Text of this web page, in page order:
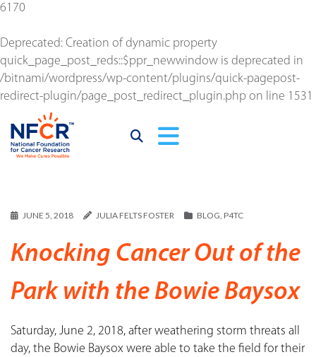
6170
Deprecated: Creation of dynamic property
quick_page_post_reds::$ppr_newwindow is deprecated in
/bitnami/wordpress/wp-content/plugins/quick-pagepost-
redirect-plugin/page_post_redirect_plugin.php on line 1531
JUNE 5, 2018 JULIA FELTS FOSTER BLOG, P4TC
Knocking Cancer Out of the
Park with the Bowie Baysox
Saturday, June 2, 2018, after weathering storm threats all
day, the Bowie Baysox were able to take the field for their